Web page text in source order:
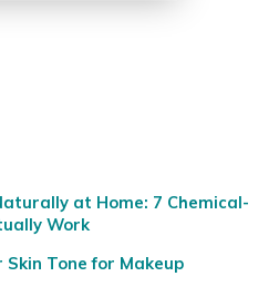
DURING PREGNANCY: HOW
at Home: 7 Chemical-
Work
Tone for Makeup